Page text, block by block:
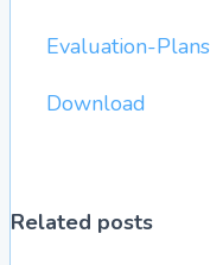
Evaluation-
Download
Related posts